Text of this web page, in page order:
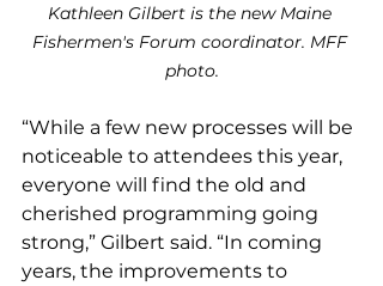
Kathleen Gilbert is the new Maine
Fishermen's Forum coordinator. MFF
photo.
“While a few new processes will be
noticeable to attendees this year,
everyone will find the old and
cherished programming going
strong,” Gilbert said. “In coming
years, the improvements to